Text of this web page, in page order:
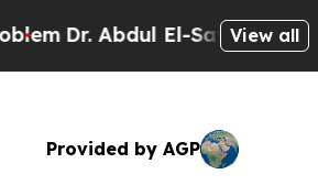
Dr. Abdul El-Sayed on View all
Provided by AGP